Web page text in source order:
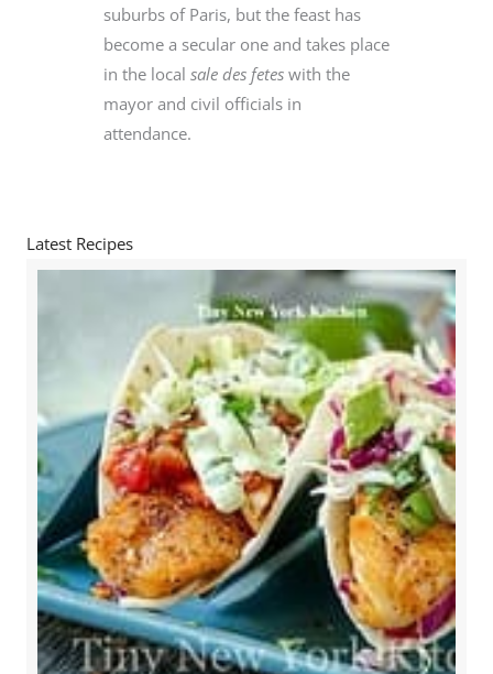
suburbs of Paris, but the feast has
become a secular one and takes place
in the local sale des fetes with the
mayor and civil officials in
attendance.
Latest Recipes